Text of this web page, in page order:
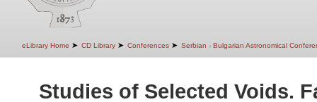
eLibrary Home ➤ CD Library ➤ Conferences ➤ Serbian - Bulgarian Astronomical
Studies of Selected Voids.